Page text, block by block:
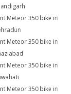
Meteor 350 bike in
Meteor 350 bike in
Meteor 350 bike in
Meteor 350 bike in